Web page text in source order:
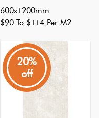
600x1200mm
$90 To $114 Per M2
20%
off